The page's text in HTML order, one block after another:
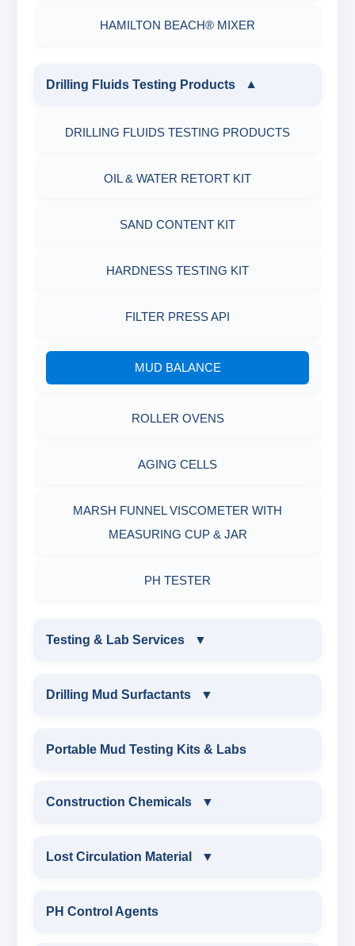
HAMILTON BEACH® MIXER
Drilling Fluids Testing Products ▼
DRILLING FLUIDS TESTING PRODUCTS
OIL & WATER RETORT KIT
SAND CONTENT KIT
HARDNESS TESTING KIT
FILTER PRESS API
MUD BALANCE
ROLLER OVENS
AGING CELLS
MARSH FUNNEL VISCOMETER WITH
MEASURING CUP & JAR
PH TESTER
Testing & Lab Services ▼
TESTING & LAB SERVICES
FIRE RETARDANCY & MOISTURE
Drilling Mud Surfactants ▼
DRILLING MUD SURFACTANTS
Portable Mud Testing Kits & Labs
Construction Chemicals ▼
CONSTRUCTION CHEMICALS
Lost Circulation Material ▼
LOST CIRCULATION MATERIAL
PH Control Agents